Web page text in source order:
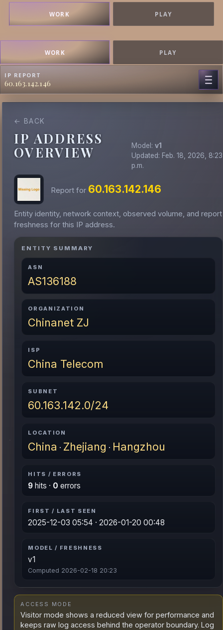
WORK PLAY
WORK PLAY
IP REPORT
60.163.142.146
← BACK
IP ADDRESS
OVERVIEW
Model:v1
Updated: Feb. 18, 2026, 8:23
p.m.
Report for 60.163.142.146
Entity identity, network context, observed volume, and report
freshness for this IP address.
ENTITY SUMMARY
ASN
AS136188
ORGANIZATION
Chinanet ZJ
ISP
China Telecom
SUBNET
60.163.142.0/24
LOCATION
China · Zhejiang · Hangzhou
HITS / ERRORS
9 hits · 0 errors
FIRST / LAST SEEN
2025-12-03 05:54 · 2026-01-20 00:48
MODEL / FRESHNESS
v1
Computed 2026-02-18 20:23
ACCESS MODE
Visitor mode shows a reduced view for performance and
keeps raw log access behind the operator boundary. Log